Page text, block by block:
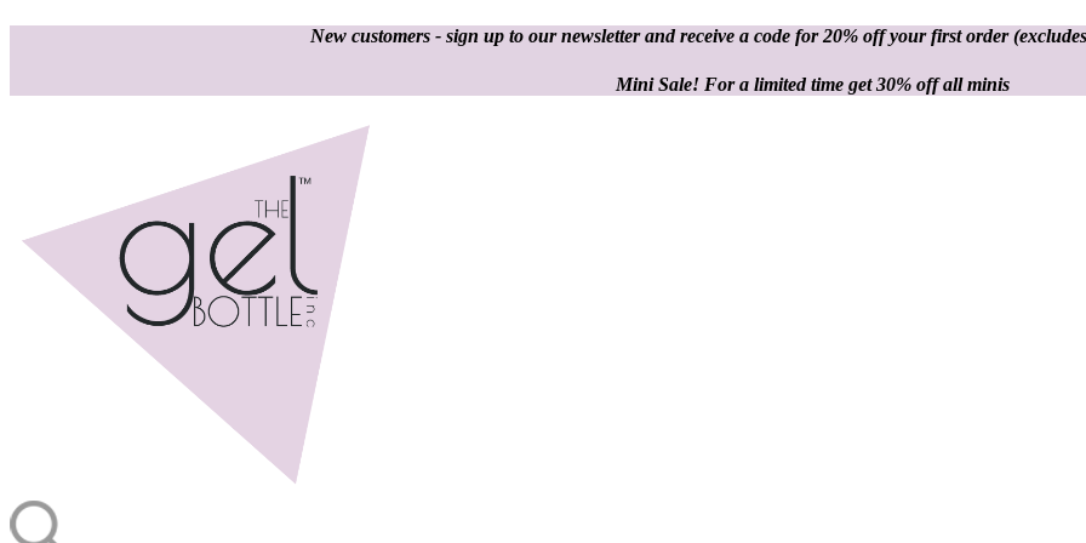
New customers - sign up to our newsletter and receive a code for 20% off your first order
Mini Sale! For a limited time get 30% off all minis